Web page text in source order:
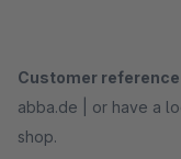
Customer reference
abba.de | or have a
shop.